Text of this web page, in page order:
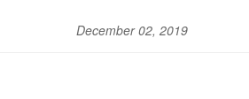
December 02, 2019